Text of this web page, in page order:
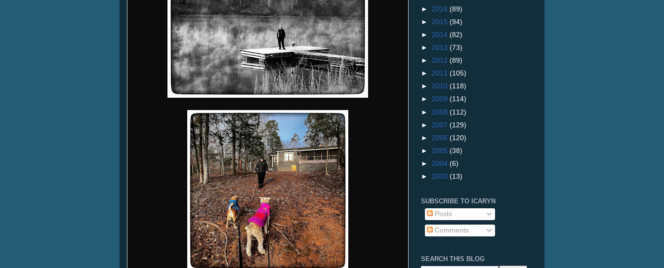
► 2016 (89)
► 2015 (94)
► 2014 (82)
► 2013 (73)
► 2012 (89)
► 2011 (105)
► 2010 (118)
► 2009 (114)
► 2008 (112)
► 2007 (129)
► 2006 (120)
► 2005 (38)
► 2004 (6)
► 2003 (13)
SUBSCRIBE TO ICARYN
Posts
Comments
SEARCH THIS BLOG